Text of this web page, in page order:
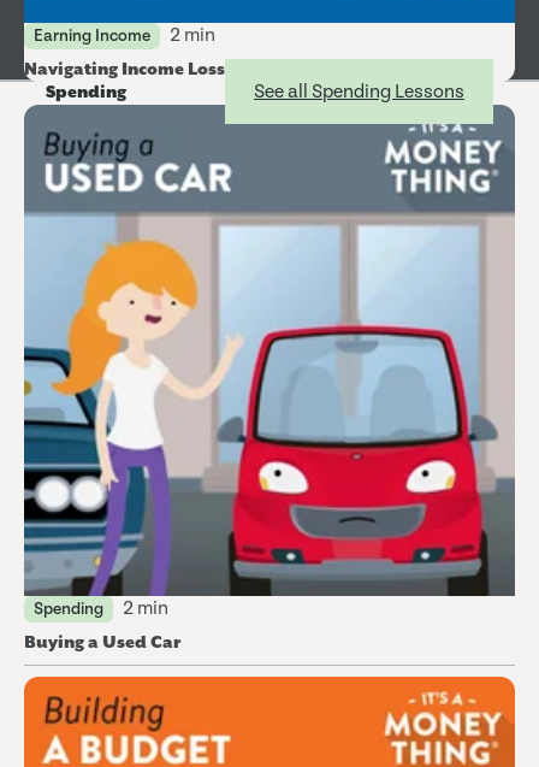
Earning Income 2 min
Navigating Income Loss
Spending
See all Spending Lessons
Spending 2 min
Buying a Used Car